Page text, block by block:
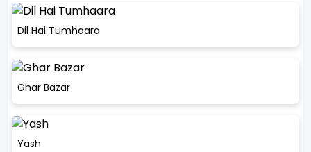
Dil Hai Tumhaara
Ghar Bazar
Yash